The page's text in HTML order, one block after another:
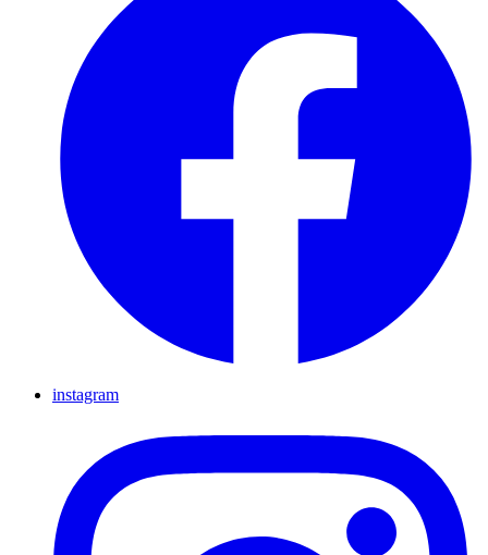
instagram